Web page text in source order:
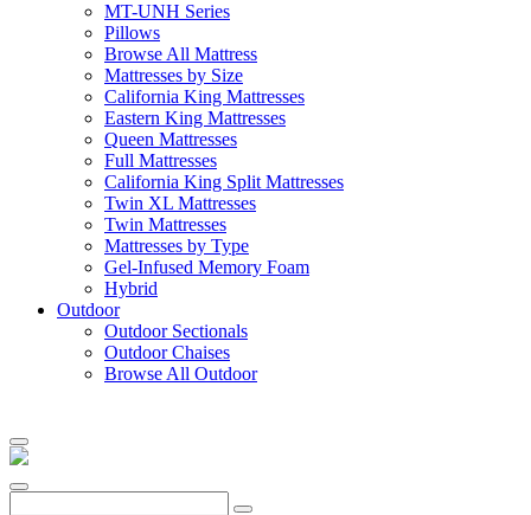
MT-UNH Series
Pillows
Browse All Mattress
Mattresses by Size
California King Mattresses
Eastern King Mattresses
Queen Mattresses
Full Mattresses
California King Split Mattresses
Twin XL Mattresses
Twin Mattresses
Mattresses by Type
Gel-Infused Memory Foam
Hybrid
Outdoor
Outdoor Sectionals
Outdoor Chaises
Browse All Outdoor